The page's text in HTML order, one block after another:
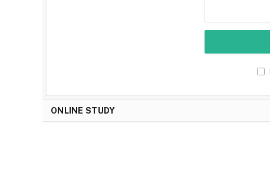
ONLINE STUDY